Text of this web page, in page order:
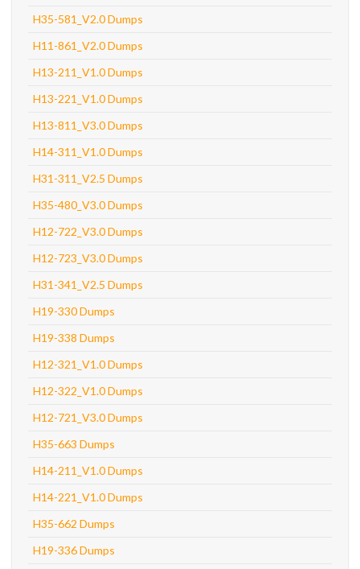
H35-581_V2.0 Dumps
H11-861_V2.0 Dumps
H13-211_V1.0 Dumps
H13-221_V1.0 Dumps
H13-811_V3.0 Dumps
H14-311_V1.0 Dumps
H31-311_V2.5 Dumps
H35-480_V3.0 Dumps
H12-722_V3.0 Dumps
H12-723_V3.0 Dumps
H31-341_V2.5 Dumps
H19-330 Dumps
H19-338 Dumps
H12-321_V1.0 Dumps
H12-322_V1.0 Dumps
H12-721_V3.0 Dumps
H35-663 Dumps
H14-211_V1.0 Dumps
H14-221_V1.0 Dumps
H35-662 Dumps
H19-336 Dumps